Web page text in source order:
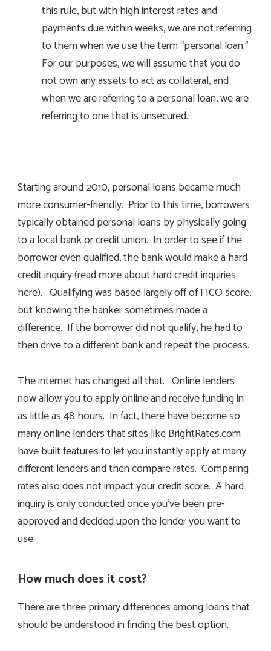
this rule, but with high interest rates and
payments due within weeks, we are not referring
to them when we use the term “personal loan.”
For our purposes, we will assume that you do
not own any assets to act as collateral, and
when we are referring to a personal loan, we are
referring to one that is unsecured.
Starting around 2010, personal loans became much
more consumer-friendly. Prior to this time, borrowers
typically obtained personal loans by physically going
to a local bank or credit union. In order to see if the
borrower even qualified, the bank would make a hard
credit inquiry (read more about hard credit inquiries
here). Qualifying was based largely off of FICO score,
but knowing the banker sometimes made a
difference. If the borrower did not qualify, he had to
then drive to a different bank and repeat the process.
The internet has changed all that. Online lenders
now allow you to apply online and receive funding in
as little as 48 hours. In fact, there have become so
many online lenders that sites like BrightRates.com
have built features to let you instantly apply at many
different lenders and then compare rates. Comparing
rates also does not impact your credit score. A hard
inquiry is only conducted once you’ve been pre-
approved and decided upon the lender you want to
use.
How much does it cost?
There are three primary differences among loans that
should be understood in finding the best option.